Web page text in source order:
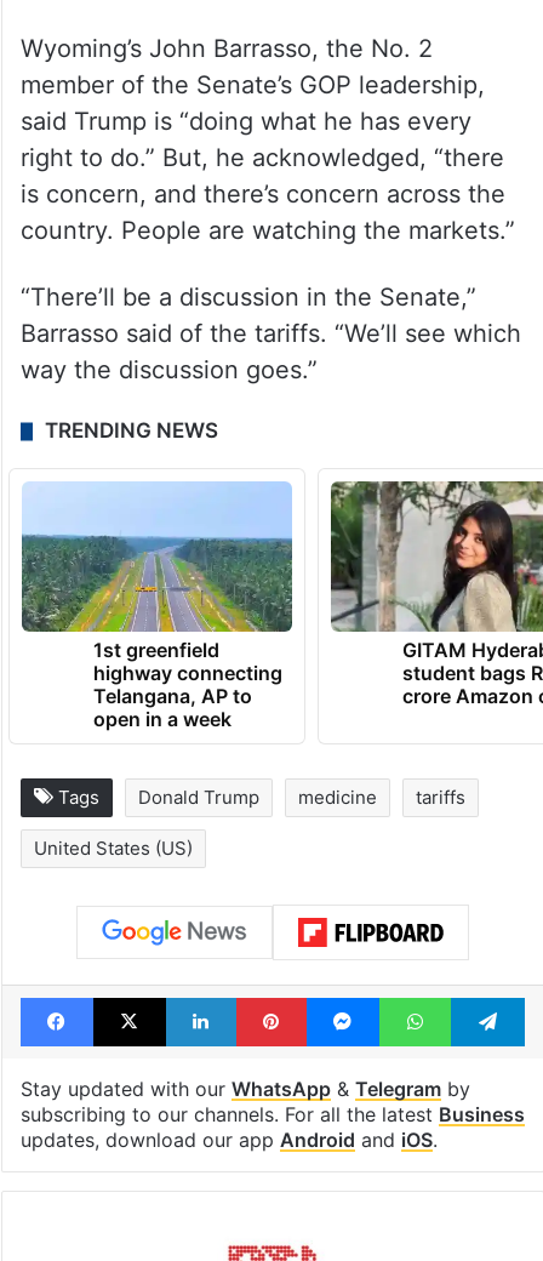
Wyoming’s John Barrasso, the No. 2
member of the Senate’s GOP leadership,
said Trump is “doing what he has every
right to do.” But, he acknowledged, “there
is concern, and there’s concern across the
country. People are watching the markets.”
“There’ll be a discussion in the Senate,”
Barrasso said of the tariffs. “We’ll see which
way the discussion goes.”
TRENDING NEWS
1st greenfield
highway connecting
Telangana, AP to
open in a week
GITAM
student bags
crore Amazon
Tags Donald Trump medicine tariffs
United States (US)
Facebook
X LinkedInPinterestMessengerWhatsApp
Stay updated with our WhatsApp& Telegramby
subscribing to our channels. For all the latest Business
updates, download our app Android and iOS.